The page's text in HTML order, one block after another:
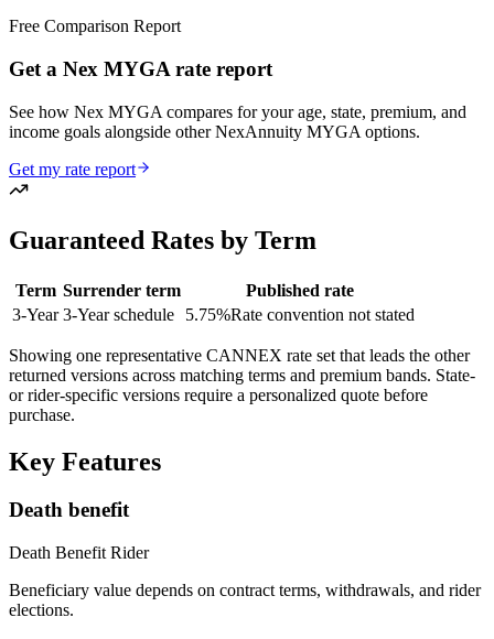
Free Comparison Report
Get a Nex MYGA rate report
See how Nex MYGA compares for your age, state, premium, and
income goals alongside other NexAnnuity MYGA options.
Get my rate report
Guaranteed Rates by Term
Term Surrender term
Published rate
3-Year 3-Year schedule 5.75%Rate convention not stated
Showing one representative CANNEX rate set that leads the other
returned versions across matching terms and premium bands. State-
or rider-specific versions require a personalized quote before
purchase.
Key Features
Death benefit
Death Benefit Rider
Beneficiary value depends on contract terms, withdrawals, and rider
elections.